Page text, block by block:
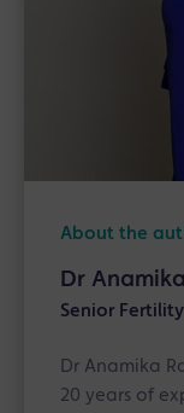
About the
Dr
Senior
Dr Anamika
20 years of